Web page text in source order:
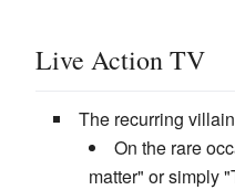
Live Action TV
The recurring
On the rare
matter" or simply